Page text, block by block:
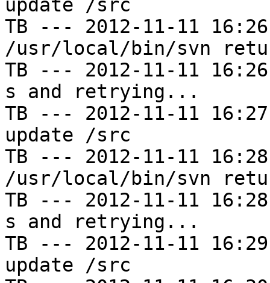
update /src
TB --- 2012-11-11
/usr/local/bin/svn
TB --- 2012-11-11
s and retrying...
TB --- 2012-11-11
update /src
TB --- 2012-11-11
/usr/local/bin/svn
TB --- 2012-11-11
s and retrying...
TB --- 2012-11-11
update /src